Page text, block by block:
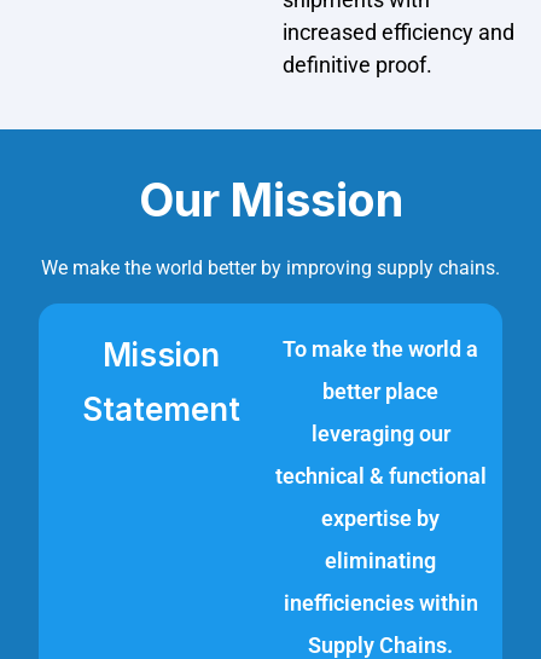
increased efficiency and
definitive proof.
Our Mission
We make the world better by improving supply chains.
Mission
Statement
To make the world a
better place
leveraging our
technical & functional
expertise by
eliminating
inefficiencies within
Supply Chains.